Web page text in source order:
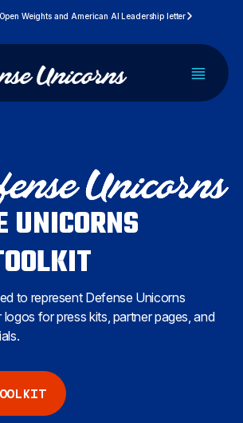
Weights and American AI Leadership letter
UNICORNS
to represent Defense Unicorns
for press kits, partner pages, and